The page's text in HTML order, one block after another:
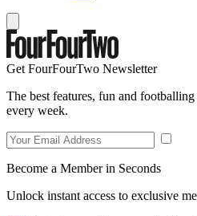
Get FourFourTwo Newsletter
The best features, fun and
every week.
Become a Member in Seconds
Unlock instant access to exclusive